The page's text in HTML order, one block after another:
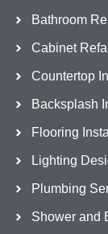
Bathroom
Cabinet
Countertop
Backsplash
Flooring
Lighting
Plumbing
Shower and